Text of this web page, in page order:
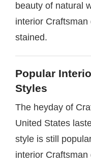
beauty of natural
interior
stained.
Popular
Styles
The heyday of
United States
style is still
interior